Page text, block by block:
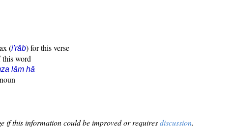
(i'rāb) for this verse
this word
lām hā
if this information could be improved or requiresdiscussion.